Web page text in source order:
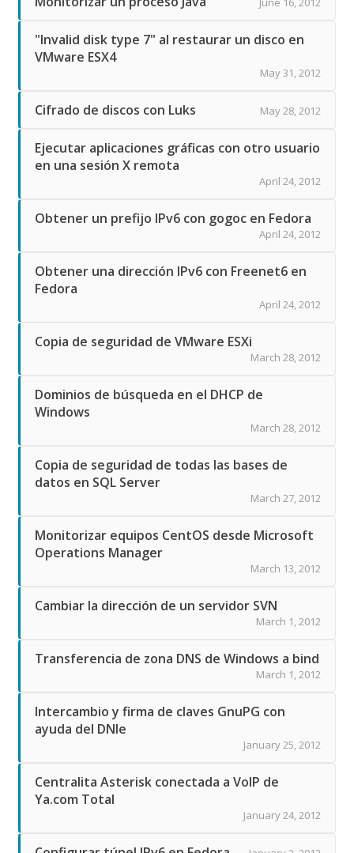
"Invalid disk type 7" al restaurar un disco en
VMware ESX4
May 31, 2012
Cifrado de discos con Luks May 28, 2012
Ejecutar aplicaciones gráficas con otro usuario
en una sesión X remota
April 24, 2012
Obtener un prefijo IPv6 con gogoc en Fedora
April 24, 2012
Obtener una dirección IPv6 con Freenet6 en
Fedora
April 24, 2012
Copia de seguridad de VMware ESXi
March 28, 2012
Dominios de búsqueda en el DHCP de
Windows
March 28, 2012
Copia de seguridad de todas las bases de
datos en SQL Server
March 27, 2012
Monitorizar equipos CentOS desde Microsoft
Operations Manager
March 13, 2012
Cambiar la dirección de un servidor SVN
March 1, 2012
Transferencia de zona DNS de Windows a bind
March 1, 2012
Intercambio y firma de claves GnuPG con
ayuda del DNIe
January 25, 2012
Centralita Asterisk conectada a VoIP de
Ya.com Total
January 24, 2012